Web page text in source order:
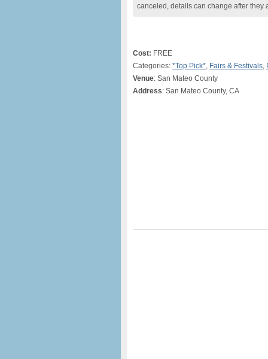
canceled, details can change after they
Cost: FREE
Categories: *Top Pick*, Fairs & Festivals,
Venue: San Mateo County
Address: San Mateo County, CA